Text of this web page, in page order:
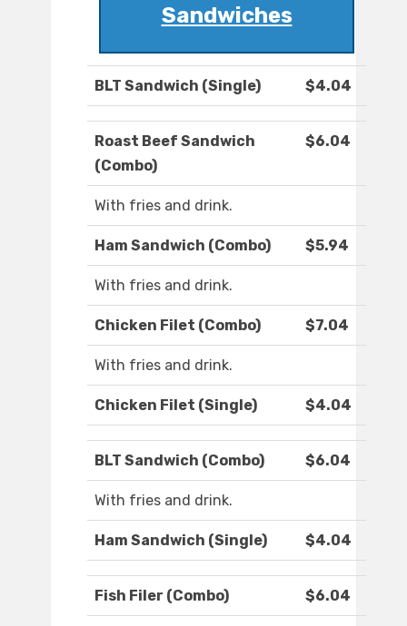
Sandwiches
BLT Sandwich (Single) $4.04
Roast Beef Sandwich
(Combo)
$6.04
With fries and drink.
Ham Sandwich (Combo) $5.94
With fries and drink.
Chicken Filet (Combo) $7.04
With fries and drink.
Chicken Filet (Single) $4.04
BLT Sandwich (Combo) $6.04
With fries and drink.
Ham Sandwich (Single) $4.04
Fish Filer (Combo) $6.04